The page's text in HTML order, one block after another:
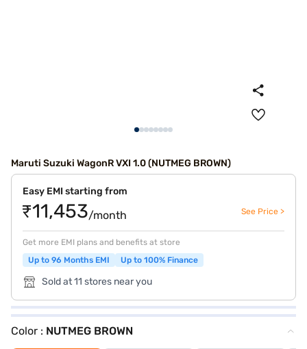
Maruti Suzuki WagonR VXI 1.0 (NUTMEG BROWN)
Easy EMI starting from
₹11,453/month See Price >
Get more EMI plans and benefits at store
Up to 96 Months EMI
Up to 100% Finance
Sold at 11 stores near you
Color : NUTMEG BROWN